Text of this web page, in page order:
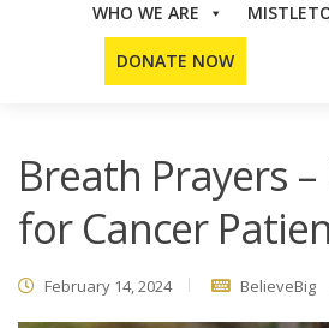
WHO WE ARE
DONATE NOW
Believe Big > Blog > Breath
Breath Prayers
for Cancer
February 14, 2024 BelieveBig